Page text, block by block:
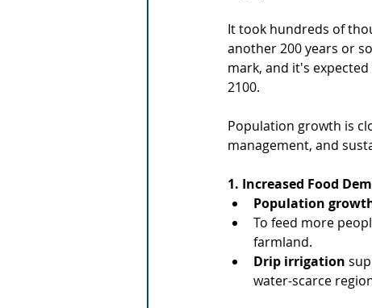
It took hundreds of
another 200 years or
mark, and it's
2100.
Population growth is
management, and
1. Increased Food
Population
To feed more
farmland.
Drip irrigation
water-scarce